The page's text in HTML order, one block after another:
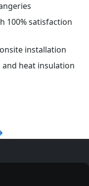
100% satisfaction
installation
heat insulation